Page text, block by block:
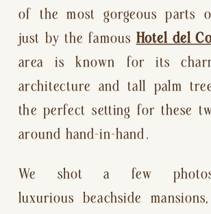
of the most gorgeous parts
just by the famous Hotel del
area is known for its
architecture and tall palm
the perfect setting for these
around hand-in-hand.
We shot a few
luxurious beachside